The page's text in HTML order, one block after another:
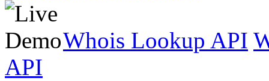
Whois Lookup API
API